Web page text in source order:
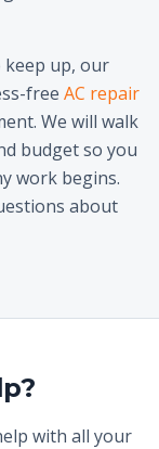
up, our
free AC repair
We will walk
budget so you
work begins.
about
with all your